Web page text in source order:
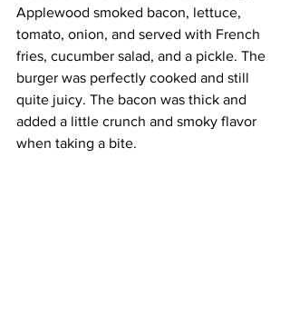
Applewood smoked bacon, lettuce,
tomato, onion, and served with French
fries, cucumber salad, and a pickle. The
burger was perfectly cooked and still
quite juicy. The bacon was thick and
added a little crunch and smoky flavor
when taking a bite.